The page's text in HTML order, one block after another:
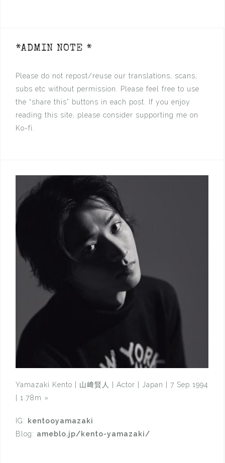
*ADMIN NOTE *
Please do not repost/reuse our translations, scans,
subs etc without permission. Please feel free to use
the “share this” buttons in each post. If you enjoy
reading this site, please consider supporting me on
Ko-fi.
Yamazaki Kento | 山﨑賢人 | Actor | Japan | 7 Sep 1994
| 1.78m »
IG: kentooyamazaki
Blog: ameblo.jp/kento-yamazaki/